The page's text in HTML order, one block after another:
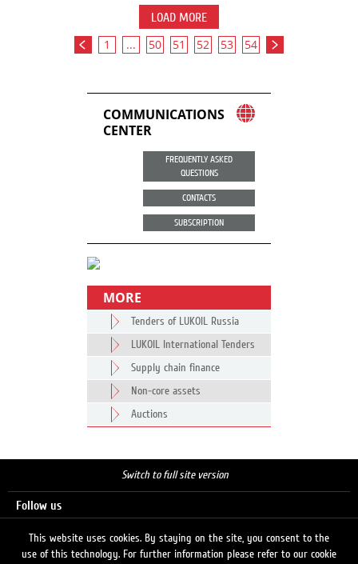
LOAD MORE
1 ... 50 51 52 53 54
COMMUNICATIONS
CENTER
FREQUENTLY ASKED
QUESTIONS
CONTACTS
SUBSCRIPTION
MORE
Tenders of LUKOIL Russia
LUKOIL International Tenders
Supply chain finance
Non-core assets
Auctions
Switch to full site version
Follow us
This website uses cookies. By staying on the site, you consent to the
use of this technology. For further information please refer to our cookie